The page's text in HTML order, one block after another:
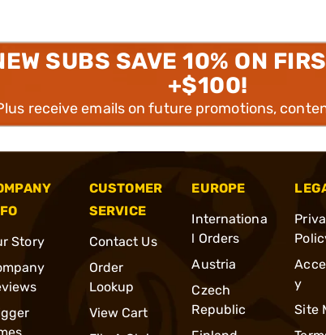
SUBS SAVE 10% ON
+$100!
receive emails on future promotions,
Story
CUSTOMER
SERVICE
Contact Us
Order
Lookup
View Cart
EUROPE
Internationa
l Orders
Austria
Czech
Republic
y
Site